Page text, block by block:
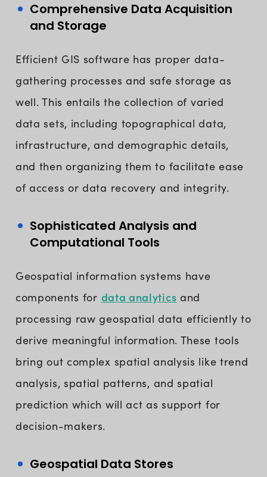
Comprehensive Data Acquisition
and Storage
Efficient GIS software has proper data-
gathering processes and safe storage as
well. This entails the collection of varied
data sets, including topographical data,
infrastructure, and demographic details,
and then organizing them to facilitate ease
of access or data recovery and integrity.
Sophisticated Analysis and
Computational Tools
Geospatial information systems have
components for data analytics and
processing raw geospatial data efficiently to
derive meaningful information. These tools
bring out complex spatial analysis like trend
analysis, spatial patterns, and spatial
prediction which will act as support for
decision-makers.
Geospatial Data Stores